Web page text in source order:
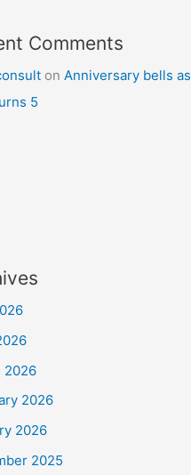
Comments
on Anniversary bells as
5
2026
2026
2026
2025